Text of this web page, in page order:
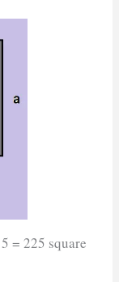
= 225 square